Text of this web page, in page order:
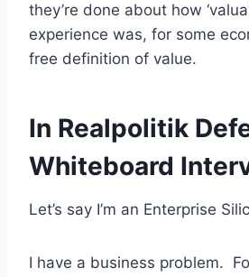
they’re done about how
experience was, for some
free definition of value.
In Realpolitik
Whiteboard
Let’s say I’m an Enterprise
I have a business problem.